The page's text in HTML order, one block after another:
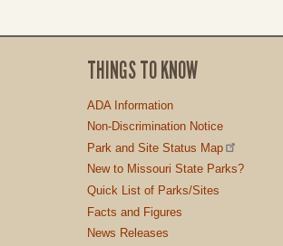
THINGS TO KNOW
ADA Information
Non-Discrimination Notice
Park and Site Status Map
New to Missouri State Parks?
Quick List of Parks/Sites
Facts and Figures
News Releases